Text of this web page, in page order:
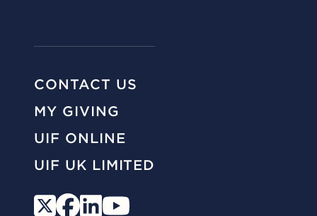
CONTACT US
MY GIVING
UIF ONLINE
UIF UK LIMITED